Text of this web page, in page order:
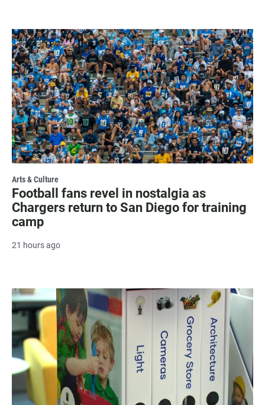
Arts & Culture
Football fans revel in nostalgia as
Chargers return to San Diego for training
camp
21 hours ago